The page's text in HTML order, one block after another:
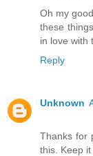
Oh my
these
in love with
Reply
Unknown
Thanks for
this. Keep it